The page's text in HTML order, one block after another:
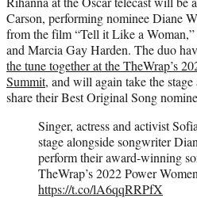
e
r
)
Carson, performing nominee Diane
from the film “Tell it Like a
and Marcia Gay Harden. The duo
the tune together at the TheWrap’s
Summit, and will again take the
share their Best Original Song
Singer, actress and activist
stage alongside songwriter
perform their award-winning
TheWrap’s 2022 Power
https://t.co/lA6qqRRPfX